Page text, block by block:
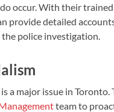
occur. With their
provide detailed
police investigation.
a major issue in Toronto.
team to